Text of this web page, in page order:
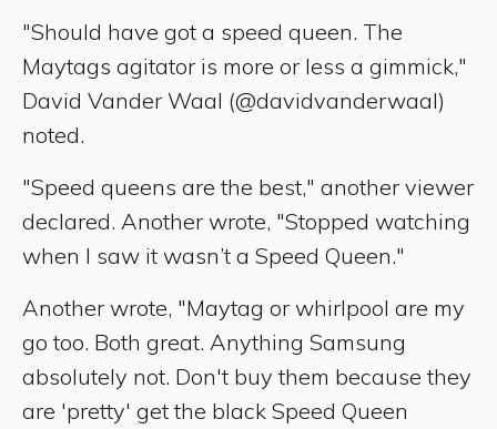
"Should have got a speed queen. The
Maytags agitator is more or less a gimmick,"
David Vander Waal (@davidvanderwaal)
noted.
"Speed queens are the best," another viewer
declared. Another wrote, "Stopped watching
when I saw it wasn’t a Speed Queen."
Another wrote, "Maytag or whirlpool are my
go too. Both great. Anything Samsung
absolutely not. Don't buy them because they
are 'pretty' get the black Speed Queen